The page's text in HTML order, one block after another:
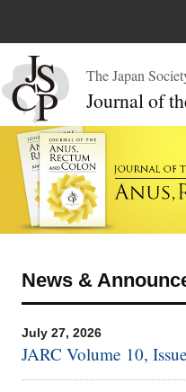
The Japan
Journal of
News &
July 27, 2026
JARC Volume 10,